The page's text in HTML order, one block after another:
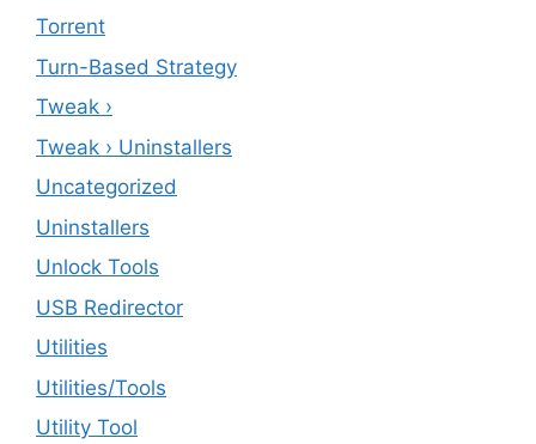
Torrent
Turn-Based Strategy
Tweak ›
Tweak › Uninstallers
Uncategorized
Uninstallers
Unlock Tools
USB Redirector
Utilities
‎Utilities/Tools
Utility Tool